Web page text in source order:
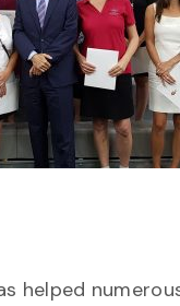
helped